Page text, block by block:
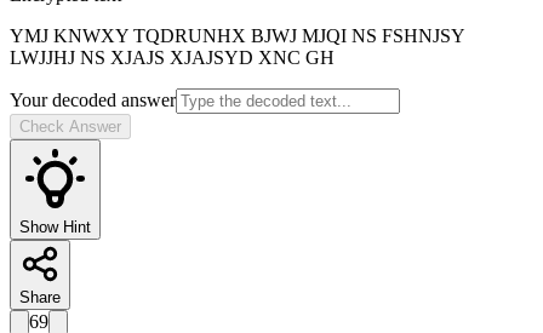
YMJ KNWXY TQDRUNHX BJWJ MJQI NS FSHNJSY
LWJJHJ NS XJAJS XJAJSYD XNC GH
Your decoded answer
Check Answer
Show Hint
Share
69